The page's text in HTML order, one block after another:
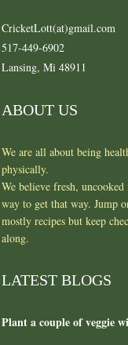
CricketLott(at)gmail.com
517-449-6902
Lansing, Mi 48911
ABOUT US
We are all about being
physically.
We believe fresh,
way to get that way. Jump
mostly recipes but keep
along.
LATEST BLOGS
Plant a couple of veggie